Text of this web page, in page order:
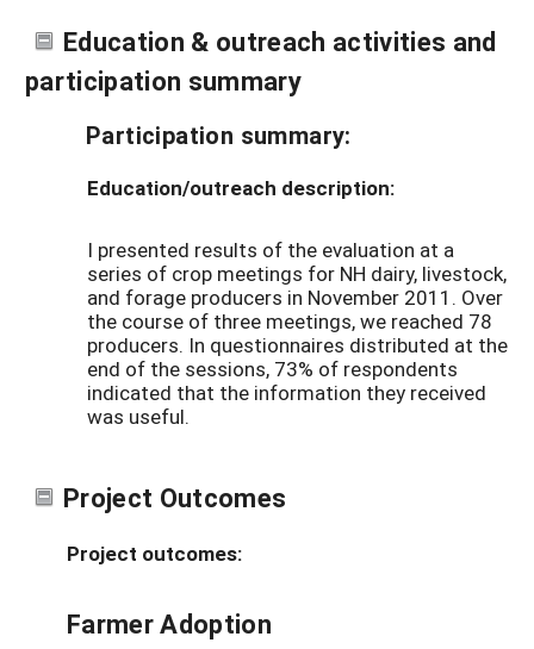
Education & outreach activities and
participation summary
Participation summary:
Education/outreach description:
I presented results of the evaluation at a
series of crop meetings for NH dairy, livestock,
and forage producers in November 2011. Over
the course of three meetings, we reached 78
producers. In questionnaires distributed at the
end of the sessions, 73% of respondents
indicated that the information they received
was useful.
Project Outcomes
Project outcomes:
Farmer Adoption